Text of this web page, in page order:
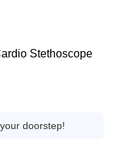
Stethoscope
doorstep!